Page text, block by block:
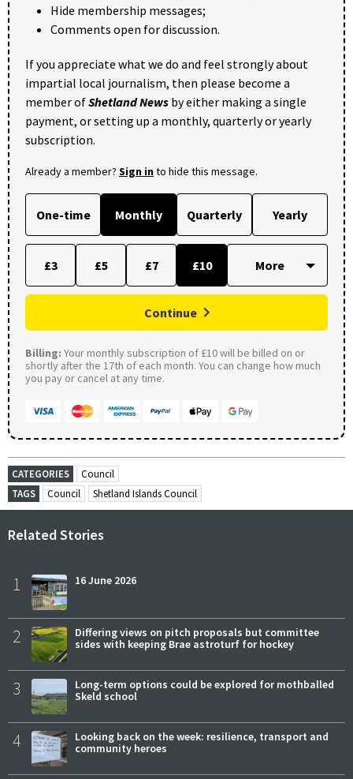
Hide membership messages;
Comments open for discussion.
If you appreciate what we do and feel strongly about
impartial local journalism, then please become a
member ofShetland News by either making a single
payment, or setting up a monthly, quarterly or yearly
subscription.
Already a member? Sign into hide this message.
One-time Monthly Quarterly Yearly
£3 £5 £7 £10
Continue
Billing: Your monthly subscription of £10 will be billed on or
shortly after the 17th of each month. You can change how much
you pay or cancel at any time.
CATEGORIES
Council
TAGS
Council Shetland Islands Council
Related Stories
1 16 June 2026
2
Differing views on pitch proposals but committee
sides with keeping Brae astroturf for hockey
3
Long-term options could be explored for mothballed
Skeld school
4
Looking back on the week: resilience, transport and
community heroes